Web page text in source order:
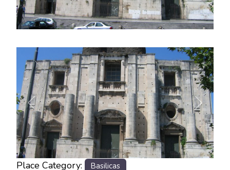
Previous Next
Place Category: Basilicas